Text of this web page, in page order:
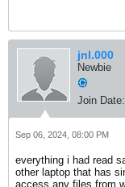
jnl.000
Newbie
Join Date:
Sep 06, 2024, 08:00 PM
everything i had read
other laptop that has
access any files from